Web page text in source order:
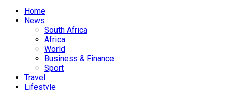
Home
News
South Africa
Africa
World
Business & Finance
Sport
Travel
Lifestyle